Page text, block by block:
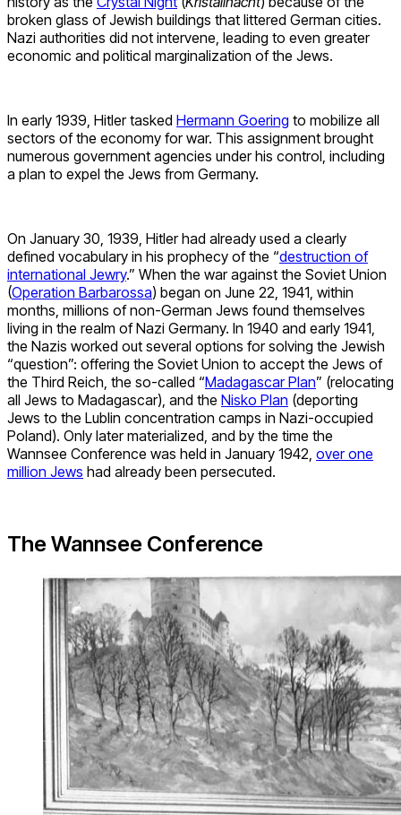
broken glass of Jewish buildings that littered German cities.
Nazi authorities did not intervene, leading to even greater
economic and political marginalization of the Jews.
In early 1939, Hitler tasked Hermann Goering to mobilize all
sectors of the economy for war. This assignment brought
numerous government agencies under his control, including
a plan to expel the Jews from Germany.
On January 30, 1939, Hitler had already used a clearly
defined vocabulary in his prophecy of the “destruction of
international Jewry.” When the war against the Soviet Union
(Operation Barbarossa) began on June 22, 1941, within
months, millions of non-German Jews found themselves
living in the realm of Nazi Germany. In 1940 and early 1941,
the Nazis worked out several options for solving the Jewish
“question”: offering the Soviet Union to accept the Jews of
the Third Reich, the so-called “Madagascar Plan” (relocating
all Jews to Madagascar), and the Nisko Plan (deporting
Jews to the Lublin concentration camps in Nazi-occupied
Poland). Only later materialized, and by the time the
Wannsee Conference was held in January 1942, over one
million Jews had already been persecuted.
The Wannsee Conference